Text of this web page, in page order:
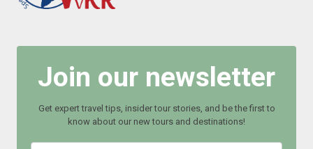
Join our newsletter
Get expert travel tips, insider tour stories, and be the first to
know about our new tours and destinations!